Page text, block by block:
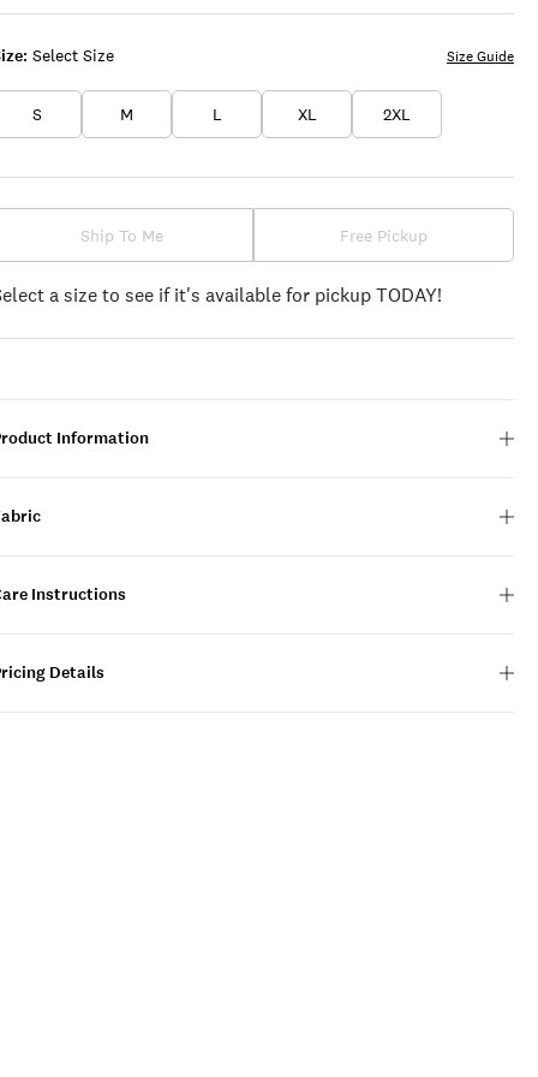
Select Size
S M L XL 2XL
Size Guide
Ship To Me Free Pickup
a size to see if it's available for pickup TODAY!
Information
Instructions
Details